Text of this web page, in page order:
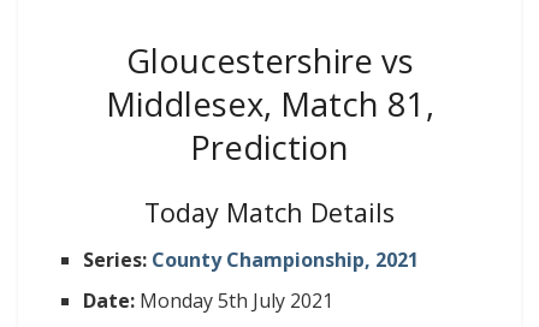
Gloucestershire vs
Middlesex, Match 81,
Prediction
Today Match Details
Series: County Championship, 2021
Date: Monday 5th July 2021